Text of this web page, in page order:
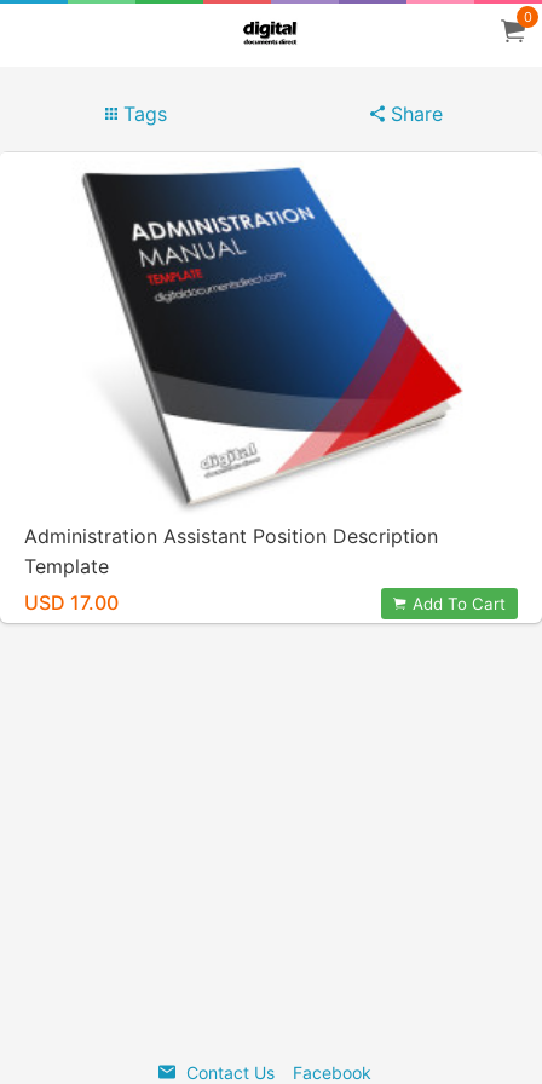
0
Tags Share
Administration Assistant Position Description
Template
USD 17.00
Add To Cart
Contact Us Facebook